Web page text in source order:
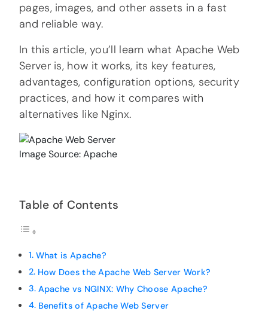
pages, images, and other assets in a fast
and reliable way.
In this article, you’ll learn what Apache Web
Server is, how it works, its key features,
advantages, configuration options, security
practices, and how it compares with
alternatives like Nginx.
Image Source: Apache
Table of Contents
What is Apache?
How Does the Apache Web Server Work?
Apache vs NGINX: Why Choose Apache?
Benefits of Apache Web Server